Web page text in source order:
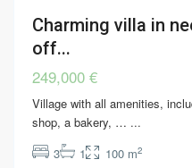
Charming villa in
off...
249,000 €
Village with all amenities,
shop, a bakery, … ...
3
1 100 m2